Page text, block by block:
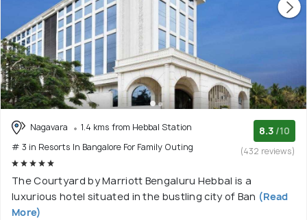
Nagavara
1.4 kms from Hebbal Station
# 3 in Resorts In Bangalore For Family Outing
8.3 /10
(432 reviews)
The Courtyard by Marriott Bengaluru Hebbal is a
luxurious hotel situated in the bustling city of Ban (Read
More)